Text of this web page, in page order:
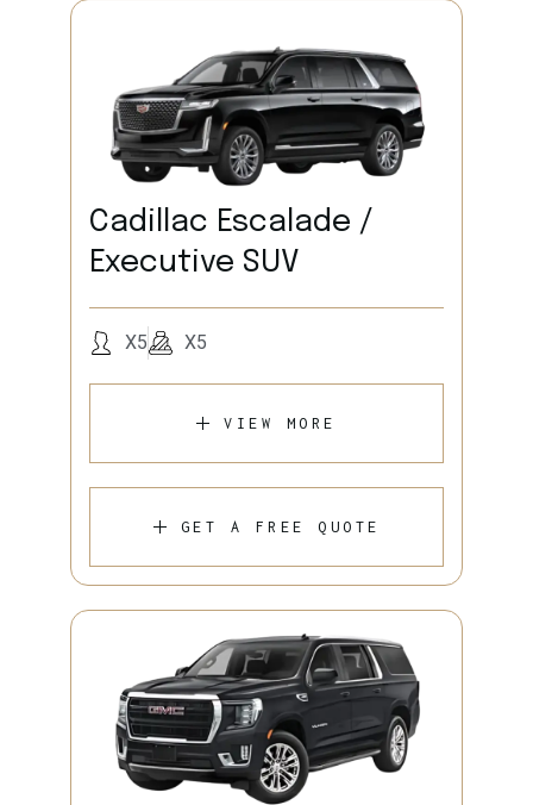
Cadillac Escalade /
Executive SUV
X5 X5
VIEW MORE
GET A FREE QUOTE